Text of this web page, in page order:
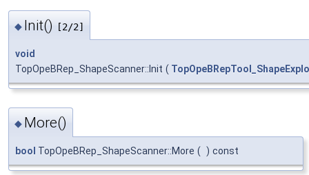
◆ Init() [2/2]
void
TopOpeBRep_ShapeScanner::Init (
◆ More()
bool TopOpeBRep_ShapeScanner::More ( ) const